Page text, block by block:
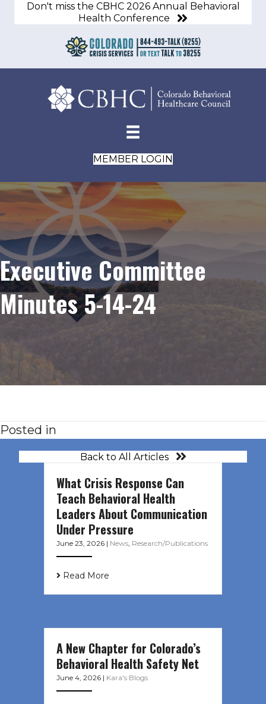
Don't miss the CBHC 2026 Annual Behavioral
Health Conference
MEMBER LOGIN
Executive Committee
Minutes 5-14-24
Posted in
Back to All Articles
What Crisis Response Can
Teach Behavioral Health
Leaders About Communication
Under Pressure
June 23, 2026 | News, Research/Publications
Read More
A New Chapter for Colorado’s
Behavioral Health Safety Net
June 4, 2026 | Kara's Blogs